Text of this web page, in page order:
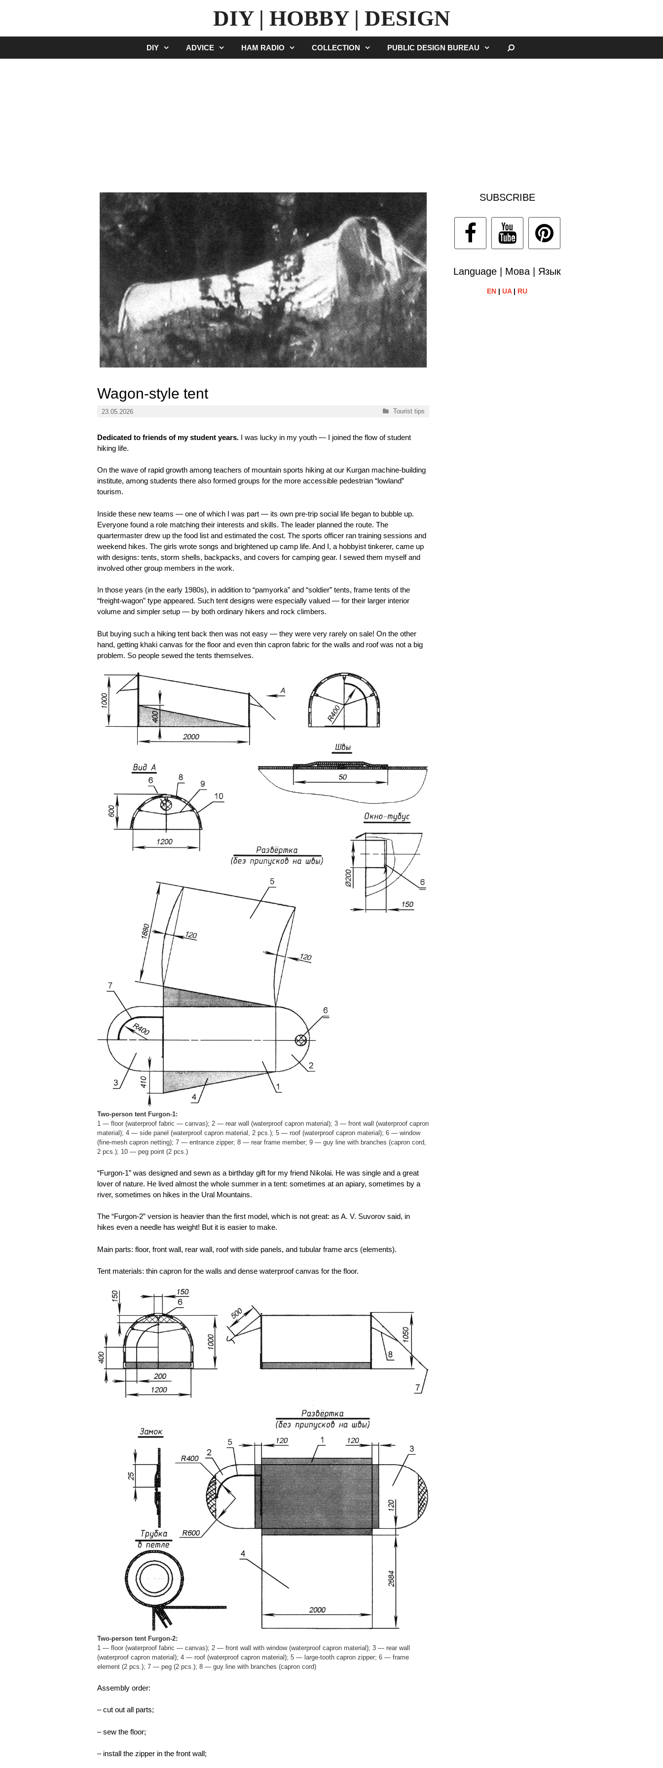
DIY | HOBBY | DESIGN
DIY ADVICE HAM RADIO COLLECTION PUBLIC DESIGN BUREAU
Wagon-style tent
23.05.2026 Categories
Tourist tips
Dedicated to friends of my student years. I was lucky in my youth — I joined the flow of student
hiking life.
On the wave of rapid growth among teachers of mountain sports hiking at our Kurgan machine-building
institute, among students there also formed groups for the more accessible pedestrian “lowland”
tourism.
Inside these new teams — one of which I was part — its own pre-trip social life began to bubble up.
Everyone found a role matching their interests and skills. The leader planned the route. The
quartermaster drew up the food list and estimated the cost. The sports officer ran training sessions and
weekend hikes. The girls wrote songs and brightened up camp life. And I, a hobbyist tinkerer, came up
with designs: tents, storm shells, backpacks, and covers for camping gear. I sewed them myself and
involved other group members in the work.
In those years (in the early 1980s), in addition to “pamyorka” and “soldier” tents, frame tents of the
“freight-wagon” type appeared. Such tent designs were especially valued — for their larger interior
volume and simpler setup — by both ordinary hikers and rock climbers.
But buying such a hiking tent back then was not easy — they were very rarely on sale! On the other
hand, getting khaki canvas for the floor and even thin capron fabric for the walls and roof was not a big
problem. So people sewed the tents themselves.
Two-person tent Furgon-1:
1 — floor (waterproof fabric — canvas); 2 — rear wall (waterproof capron material); 3 — front wall (waterproof capron
material); 4 — side panel (waterproof capron material, 2 pcs.); 5 — roof (waterproof capron material); 6 — window
(fine-mesh capron netting); 7 — entrance zipper; 8 — rear frame member; 9 — guy line with branches (capron cord,
2 pcs.); 10 — peg point (2 pcs.)
“Furgon-1” was designed and sewn as a birthday gift for my friend Nikolai. He was single and a great
lover of nature. He lived almost the whole summer in a tent: sometimes at an apiary, sometimes by a
river, sometimes on hikes in the Ural Mountains.
The “Furgon-2” version is heavier than the first model, which is not great: as A. V. Suvorov said, in
hikes even a needle has weight! But it is easier to make.
Main parts: floor, front wall, rear wall, roof with side panels, and tubular frame arcs (elements).
Tent materials: thin capron for the walls and dense waterproof canvas for the floor.
Two-person tent Furgon-2:
1 — floor (waterproof fabric — canvas); 2 — front wall with window (waterproof capron material); 3 — rear wall
(waterproof capron material); 4 — roof (waterproof capron material); 5 — large-tooth capron zipper; 6 — frame
element (2 pcs.); 7 — peg (2 pcs.); 8 — guy line with branches (capron cord)
Assembly order:
– cut out all parts;
– sew the floor;
– install the zipper in the front wall;
SUBSCRIBE
Language | Мова | Язык
EN |UA| RU